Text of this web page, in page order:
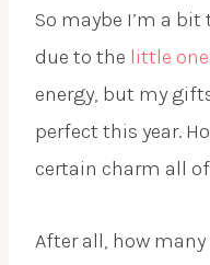
So maybe I’m a
due to the little one
energy, but my
perfect this year.
certain charm all
After all, how